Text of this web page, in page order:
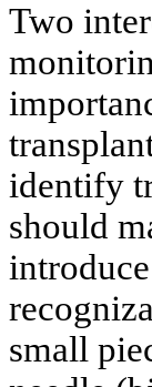
Two
identify
should
small